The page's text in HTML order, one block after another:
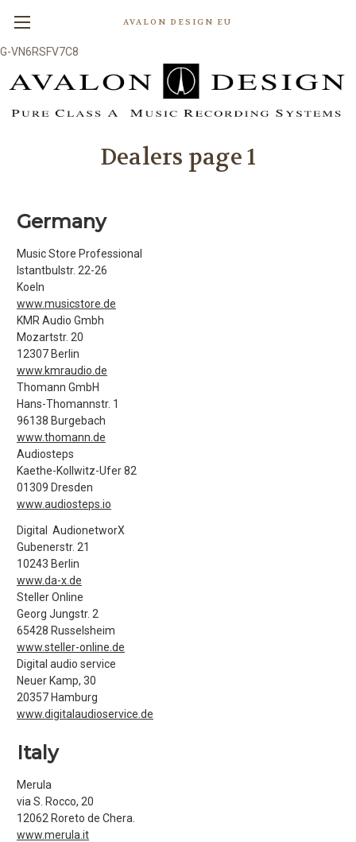
G-VN6RSFV7C8
AVALON DESIGN EU
Dealers page 1
Germany
Music Store Professional
Istantbulstr. 22-26
Koeln
www.musicstore.de
KMR Audio Gmbh
Mozartstr. 20
12307 Berlin
www.kmraudio.de
Thomann GmbH
Hans-Thomannstr. 1
96138 Burgebach
www.thomann.de
Audiosteps
Kaethe-Kollwitz-Ufer 82
01309 Dresden
www.audiosteps.io
Digital AudionetworX
Gubenerstr. 21
10243 Berlin
www.da-x.de
Steller Online
Georg Jungstr. 2
65428 Russelsheim
www.steller-online.de
Digital audio service
Neuer Kamp, 30
20357 Hamburg
www.digitalaudioservice.de
Italy
Merula
via S. Rocco, 20
12062 Roreto de Chera.
www.merula.it